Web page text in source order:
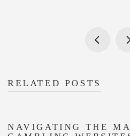
RELATED POSTS
NAVIGATING THE